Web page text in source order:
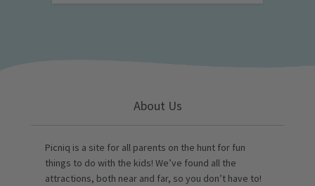
About Us
Picniq is a site for all parents on the hunt for fun
things to do with the kids! We’ve found all the
attractions, both near and far, so you don’t have to!